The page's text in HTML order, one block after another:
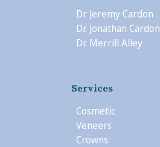
Dr. Jeremy Cardon
Dr. Jonathan Cardon
Dr. Merrill Alley
Services
Cosmetic
Veneers
Crowns